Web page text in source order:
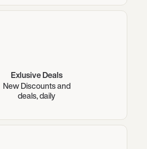
Exlusive Deals
New Discounts and
deals, daily